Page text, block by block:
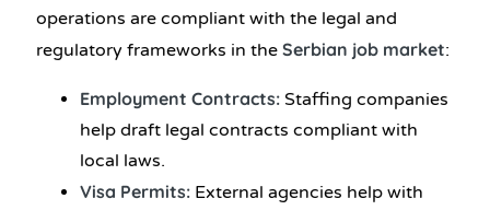
operations are compliant with the legal and
regulatory frameworks in the Serbian job market:
Employment Contracts: Staffing companies
help draft legal contracts compliant with
local laws.
Visa Permits: External agencies help with